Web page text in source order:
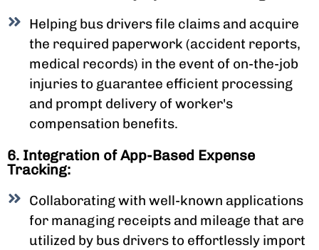
Helping bus drivers file claims and acquire
the required paperwork (accident reports,
medical records) in the event of on-the-job
injuries to guarantee efficient processing
and prompt delivery of worker's
compensation benefits.
6. Integration of App-Based Expense
Tracking:
Collaborating with well-known applications
for managing receipts and mileage that are
utilized by bus drivers to effortlessly import